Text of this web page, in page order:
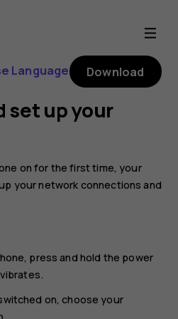
Language Download
set up your
on for the first time, your
your network connections and
press and hold the power
on, choose your